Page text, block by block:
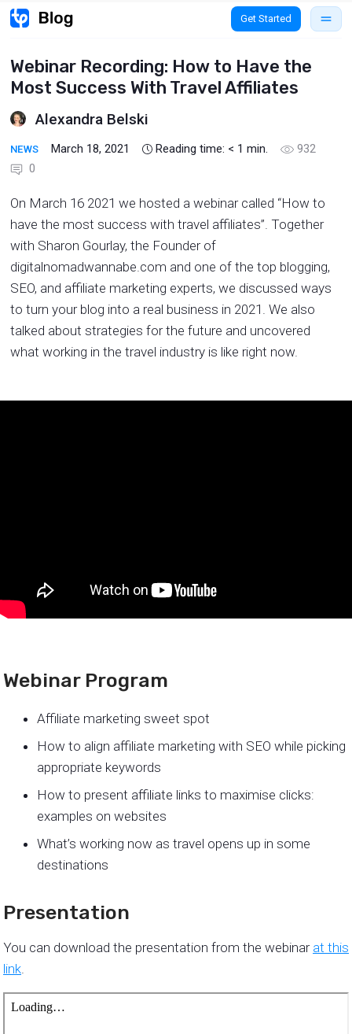
Get Started
Webinar Recording: How to Have the
Most Success With Travel Affiliates
Alexandra Belski
NEWS March 18, 2021 Reading time: < 1 min.
932
0
On March 16 2021 we hosted a webinar called “How to
have the most success with travel affiliates”. Together
with Sharon Gourlay, the Founder of
digitalnomadwannabe.com and one of the top blogging,
SEO, and affiliate marketing experts, we discussed ways
to turn your blog into a real business in 2021. We also
talked about strategies for the future and uncovered
what working in the travel industry is like right now.
Webinar Program
Affiliate marketing sweet spot
How to align affiliate marketing with SEO while picking
appropriate keywords
How to present affiliate links to maximise clicks:
examples on websites
What’s working now as travel opens up in some
destinations
Presentation
You can download the presentation from the webinar at this
link.